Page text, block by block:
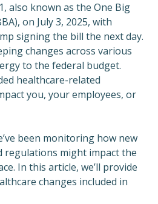
also known as the One Big
on July 3, 2025, with
signing the bill the next day.
changes across various
to the federal budget.
healthcare-related
you, your employees, or
been monitoring how new
regulations might impact the
In this article, we’ll provide
changes included in